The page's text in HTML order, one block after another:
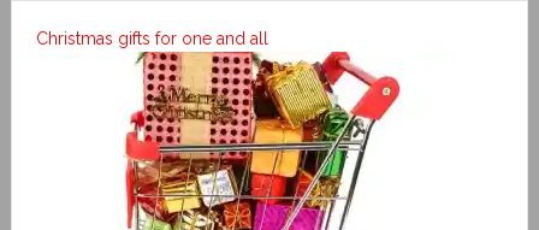
Christmas gifts for one and all